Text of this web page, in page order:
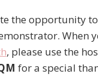
the opportunity
When
, please use the
for a special